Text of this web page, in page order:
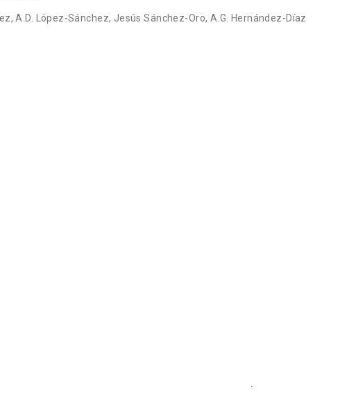
,A.D. López-Sánchez, Jesús Sánchez-Oro, A.G. Hernández-Díaz
·